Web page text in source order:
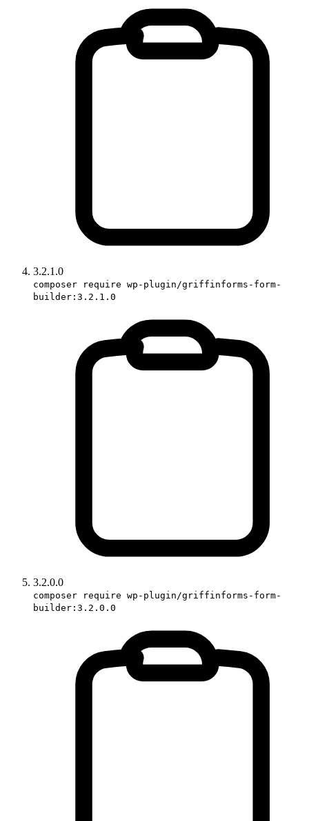
3.2.1.0
composer require wp-plugin/griffinforms-form-
builder:3.2.1.0
3.2.0.0
composer require wp-plugin/griffinforms-form-
builder:3.2.0.0